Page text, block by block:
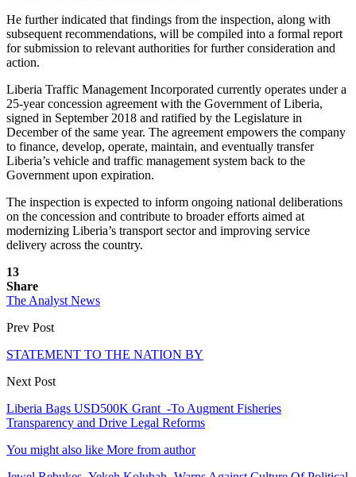
He further indicated that findings from the inspection, along with
subsequent recommendations, will be compiled into a formal report
for submission to relevant authorities for further consideration and
action.
Liberia Traffic Management Incorporated currently operates under a
25-year concession agreement with the Government of Liberia,
signed in September 2018 and ratified by the Legislature in
December of the same year. The agreement empowers the company
to finance, develop, operate, maintain, and eventually transfer
Liberia’s vehicle and traffic management system back to the
Government upon expiration.
The inspection is expected to inform ongoing national deliberations
on the concession and contribute to broader efforts aimed at
modernizing Liberia’s transport sector and improving service
delivery across the country.
13
Share
The Analyst News
Prev Post
STATEMENT TO THE NATION BY
Next Post
Liberia Bags USD500K Grant -To Augment Fisheries
Transparency and Drive Legal Reforms
You might also like More from author